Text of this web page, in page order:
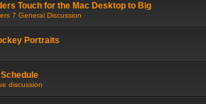
Touch for the Mac Desktop to Big
7 General Discussion
Portraits
discussion